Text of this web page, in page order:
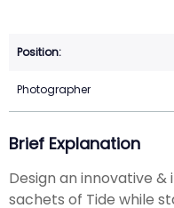
Photographer
Brief Explanation
Design an innovative
sachets of Tide while